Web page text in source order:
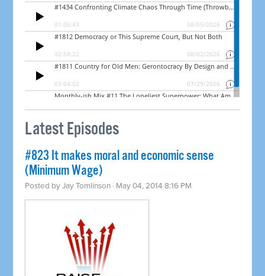
Latest Episodes
#823 It makes moral and economic sense
(Minimum Wage)
Posted byJay Tomlinson · May 04, 2014 8:16 PM